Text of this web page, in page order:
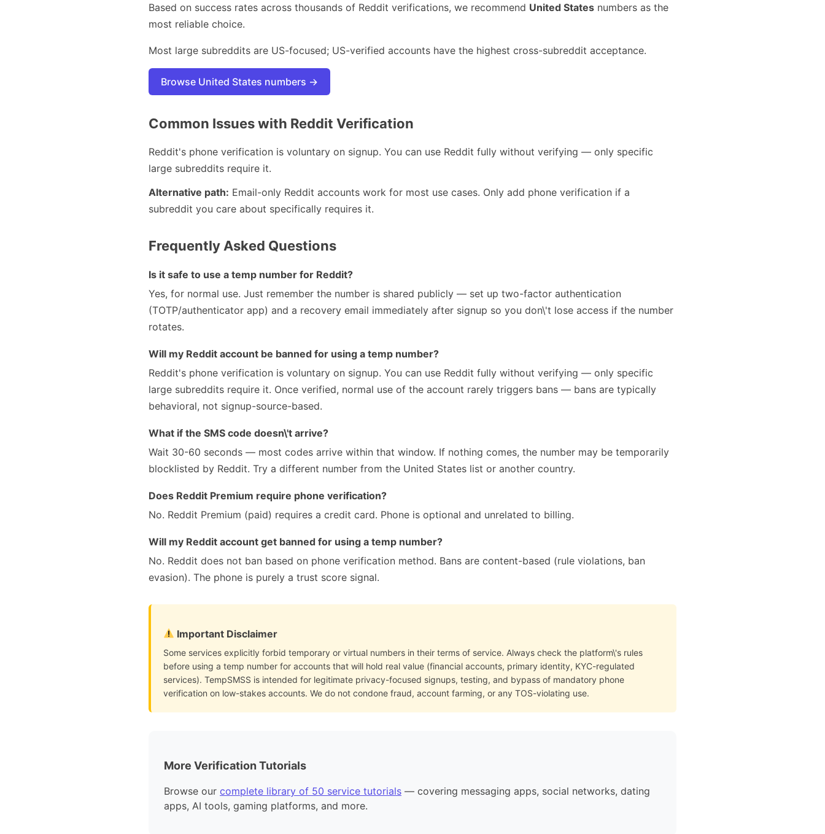
Based on success rates across thousands of Reddit verifications, we recommend United States numbers as the
most reliable choice.
Most large subreddits are US-focused; US-verified accounts have the highest cross-subreddit acceptance.
Browse United States numbers →
Common Issues with Reddit Verification
Reddit's phone verification is voluntary on signup. You can use Reddit fully without verifying — only specific
large subreddits require it.
Alternative path: Email-only Reddit accounts work for most use cases. Only add phone verification if a
subreddit you care about specifically requires it.
Frequently Asked Questions
Is it safe to use a temp number for Reddit?
Yes, for normal use. Just remember the number is shared publicly — set up two-factor authentication
(TOTP/authenticator app) and a recovery email immediately after signup so you don\'t lose access if the number
rotates.
Will my Reddit account be banned for using a temp number?
Reddit's phone verification is voluntary on signup. You can use Reddit fully without verifying — only specific
large subreddits require it. Once verified, normal use of the account rarely triggers bans — bans are typically
behavioral, not signup-source-based.
What if the SMS code doesn\'t arrive?
Wait 30-60 seconds — most codes arrive within that window. If nothing comes, the number may be temporarily
blocklisted by Reddit. Try a different number from the United States list or another country.
Does Reddit Premium require phone verification?
No. Reddit Premium (paid) requires a credit card. Phone is optional and unrelated to billing.
Will my Reddit account get banned for using a temp number?
No. Reddit does not ban based on phone verification method. Bans are content-based (rule violations, ban
evasion). The phone is purely a trust score signal.
Important Disclaimer
Some services explicitly forbid temporary or virtual numbers in their terms of service. Always check the platform\'s rules
before using a temp number for accounts that will hold real value (financial accounts, primary identity, KYC-regulated
services). TempSMSS is intended for legitimate privacy-focused signups, testing, and bypass of mandatory phone
verification on low-stakes accounts. We do not condone fraud, account farming, or any TOS-violating use.
More Verification Tutorials
Browse our complete library of 50 service tutorials — covering messaging apps, social networks, dating
apps, AI tools, gaming platforms, and more.